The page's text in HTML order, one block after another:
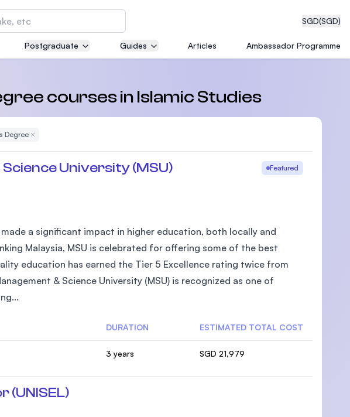
SGD(SGD)
and
IT and Engineering
(IMU)
private medical
Technology (MIT)
Postgraduate Guides Articles Ambassador Programme
courses in Islamic Studies
DegreeRemove Filter
University (MSU) Featured
a significant impact in higher education, both locally and
Malaysia, MSU is celebrated for offering some of the best
education has earned the Tier 5 Excellence rating twice from
& Science University (MSU) is recognized as one of
DURATION ESTIMATED TOTAL COST
3 years SGD 21,979
(UNISEL)